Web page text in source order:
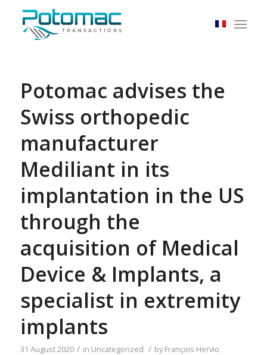
Potomac advises the
Swiss orthopedic
manufacturer
Mediliant in its
implantation in the US
through the
acquisition of Medical
Device & Implants, a
specialist in extremity
implants
31 August 2020 / in Uncategorized / byFrançois Hervio